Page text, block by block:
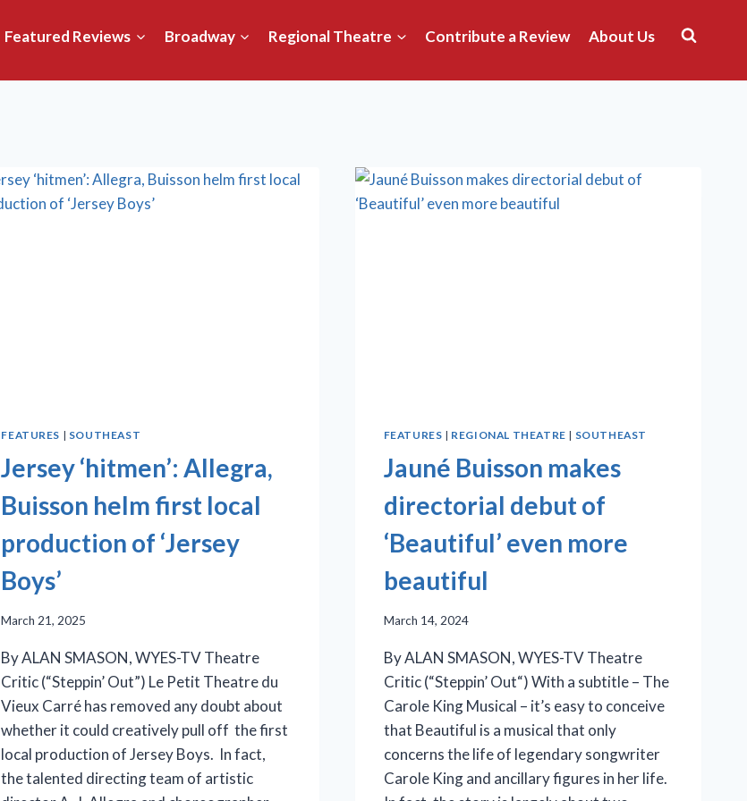
Featured Reviews Broadway Regional Theatre Contribute a Review About Us
FEATURES | SOUTHEAST
Jersey ‘hitmen’: Allegra,
Buisson helm first local
production of ‘Jersey
Boys’
March 21, 2025
By ALAN SMASON, WYES-TV Theatre
Critic (“Steppin’ Out”) Le Petit Theatre du
Vieux Carré has removed any doubt about
whether it could creatively pull off the first
local production of Jersey Boys. In fact,
the talented directing team of artistic
FEATURES | REGIONAL THEATRE | SOUTHEAST
Jauné Buisson makes
directorial debut of
‘Beautiful’ even more
beautiful
March 14, 2024
By ALAN SMASON, WYES-TV Theatre
Critic (“Steppin’ Out“) With a subtitle – The
Carole King Musical – it’s easy to conceive
that Beautiful is a musical that only
concerns the life of legendary songwriter
Carole King and ancillary figures in her life.